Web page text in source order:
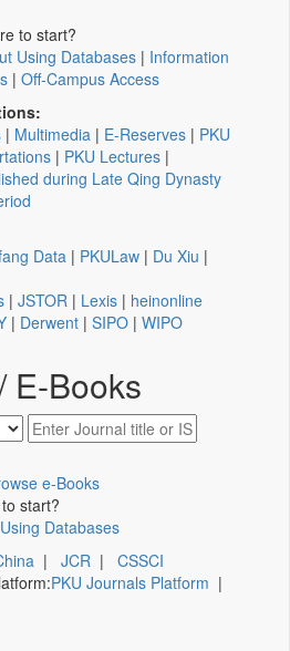
to start?
Using Databases | Information
| Off-Campus Access
| Multimedia | E-Reserves | PKU
| PKU Lectures |
during Late Qing Dynasty
Data | PKULaw | Du Xiu |
| JSTOR | Lexis | heinonline
| Derwent | SIPO | WIPO
E-Books
e-Books
start?
Databases
| JCR | CSSCI
PKU Journals Platform |